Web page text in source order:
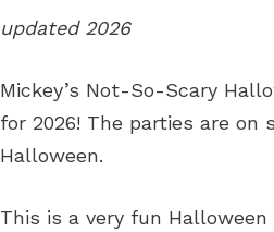
updated 2026
Mickey’s Not-So-Scary
for 2026! The parties are
Halloween.
This is a very fun